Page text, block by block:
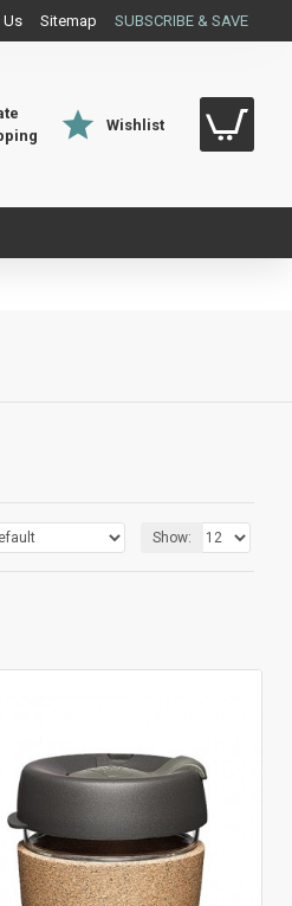
Us Sitemap SUBSCRIBE & SAVE
Wishlist
Show: